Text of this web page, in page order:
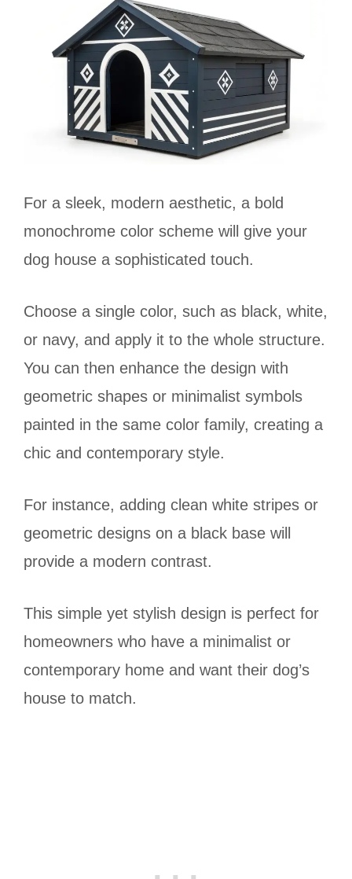
For a sleek, modern aesthetic, a bold
monochrome color scheme will give your
dog house a sophisticated touch.
Choose a single color, such as black, white,
or navy, and apply it to the whole structure.
You can then enhance the design with
geometric shapes or minimalist symbols
painted in the same color family, creating a
chic and contemporary style.
For instance, adding clean white stripes or
geometric designs on a black base will
provide a modern contrast.
This simple yet stylish design is perfect for
homeowners who have a minimalist or
contemporary home and want their dog’s
house to match.